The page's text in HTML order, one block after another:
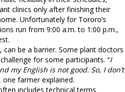
clinics only after finishing their
Unfortunately for Tororo’s
run from 9:00 a.m. to 1:00 p.m.,
can be a barrier. Some plant doctors
for some participants. “I
my English is not good. So, I don’t
one farmer explained.
includes technical terms